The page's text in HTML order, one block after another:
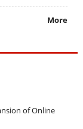
More
of Online